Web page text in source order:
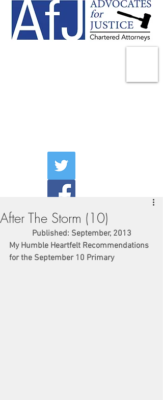
After The Storm (10)
Published: September, 2013
My Humble Heartfelt Recommendations
for the September 10 Primary